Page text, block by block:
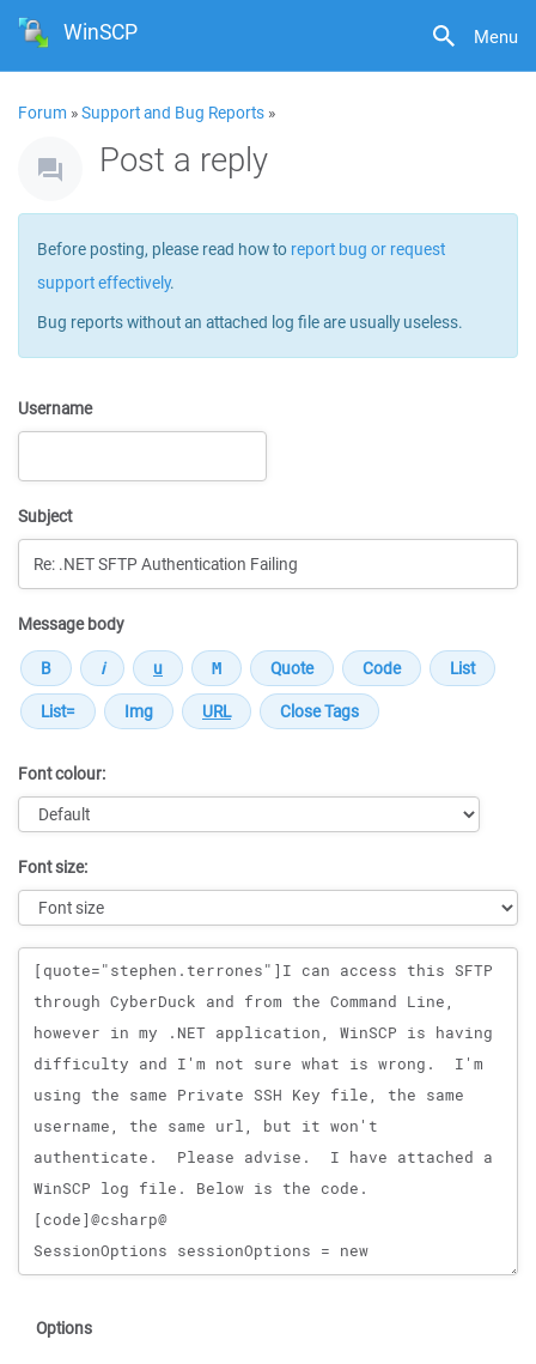
Menu
WinSCP
Forum »Support and Bug Reports »
Post a reply
Before posting, please read how to report bug or request
support effectively.
Bug reports without an attached log file are usually useless.
Username
Subject
Message body
Font colour:
Font size:
Message
Options